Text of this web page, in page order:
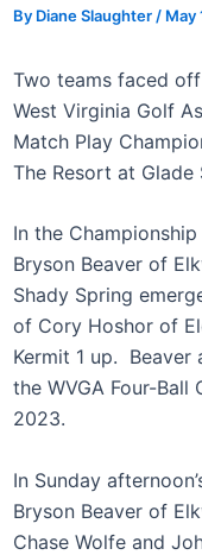
By Diane Slaughter / May
Two teams faced
West Virginia Golf
Match Play
The Resort at Glade
In the
Bryson Beaver of
Shady Spring
of Cory Hoshor of
Kermit 1 up. Beaver
the WVGA Four-Ball
2023.
In Sunday
Bryson Beaver of
Chase Wolfe and